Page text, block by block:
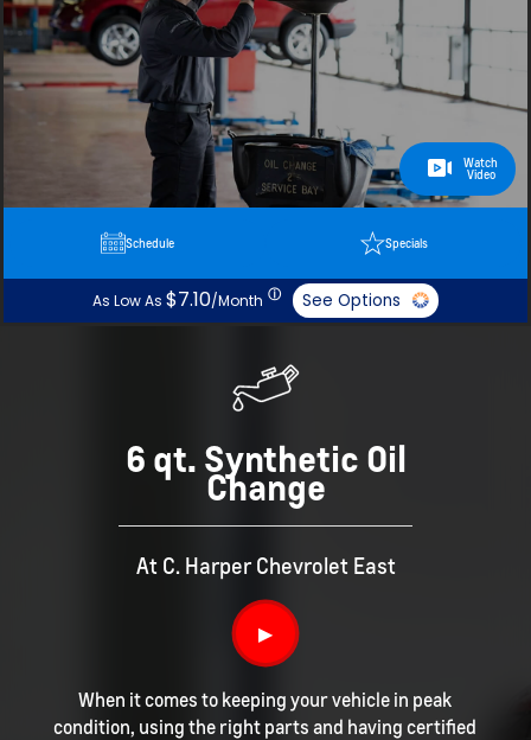
Watch
Video
Schedule Specials
As Low As $7.10/Month ⓘ See Options
6 qt. Synthetic Oil
Change
At C. Harper Chevrolet East
▶
When it comes to keeping your vehicle in peak
condition, using the right parts and having certified